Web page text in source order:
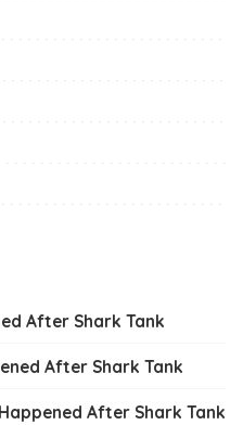
After Shark Tank
After Shark Tank
After Shark Tank